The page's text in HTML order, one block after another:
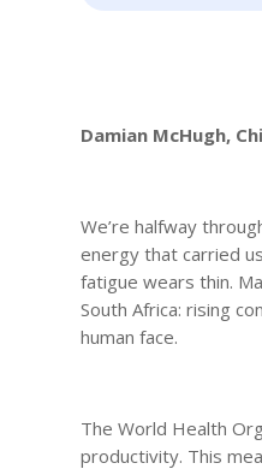
Damian McHugh,
We’re halfway
energy that carried
fatigue wears thin.
South Africa: rising
human face.
The World Health
productivity. This